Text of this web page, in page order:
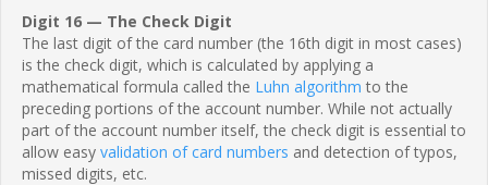
Digit 16 — The Check Digit
The last digit of the card number (the 16th digit in most cases)
is the check digit, which is calculated by applying a
mathematical formula called the Luhn algorithm to the
preceding portions of the account number. While not actually
part of the account number itself, the check digit is essential to
allow easy validation of card numbers and detection of typos,
missed digits, etc.